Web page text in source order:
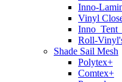
Inno-
Vinyl
Roll-
Shade Sail Mesh
Polytex+
Comtex+